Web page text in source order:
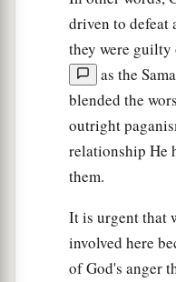
driven to defeat
they were guilty
as the
blended the
outright
relationship He
them.
It is urgent that
involved here
of God's anger